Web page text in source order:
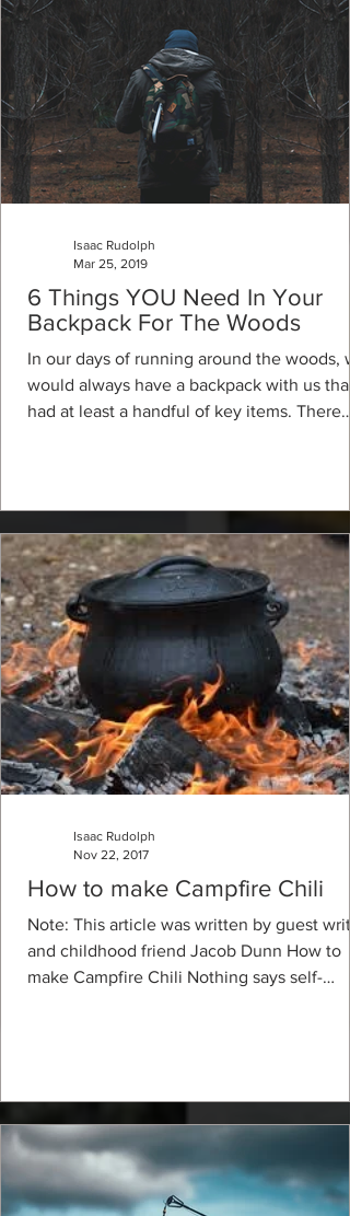
6 Things YOU Need In Your
Backpack For The Woods
In our days of running around the woods,
would always have a backpack with us that
had at least a handful of key items. There
Isaac Rudolph
Mar 25, 2019
How to make Campfire Chili
Note: This article was written by guest
and childhood friend Jacob Dunn How to
make Campfire Chili Nothing says self-
Isaac Rudolph
Nov 22, 2017